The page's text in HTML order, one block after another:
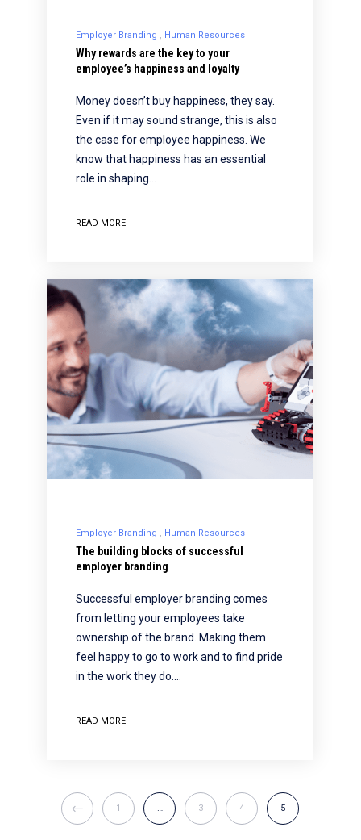
Employer Branding Human Resources
Why rewards are the key to your
employee’s happiness and loyalty
Money doesn’t buy happiness, they say.
Even if it may sound strange, this is also
the case for employee happiness. We
know that happiness has an essential
role in shaping…
READ MORE
Employer Branding Human Resources
The building blocks of successful
employer branding
Successful employer branding comes
from letting your employees take
ownership of the brand. Making them
feel happy to go to work and to find pride
in the work they do.…
READ MORE
1 … 3 4 5